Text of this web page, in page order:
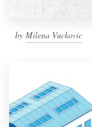
by Milena Vuckovic